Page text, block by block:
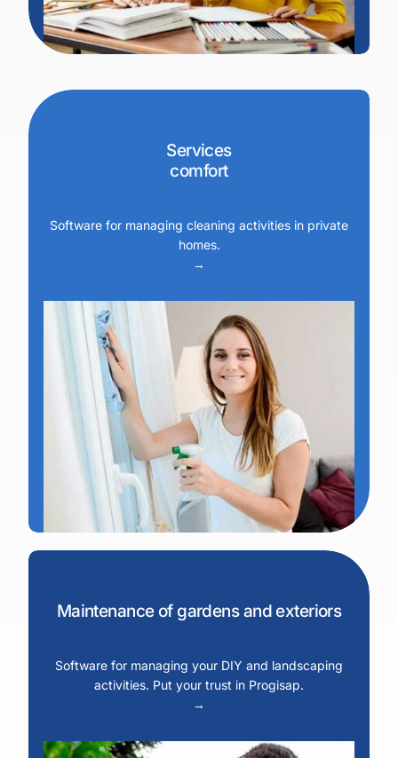
Services
comfort
Software for managing cleaning activities in private
homes.
→
Maintenance of gardens and exteriors
Software for managing your DIY and landscaping
activities. Put your trust in Progisap.
→